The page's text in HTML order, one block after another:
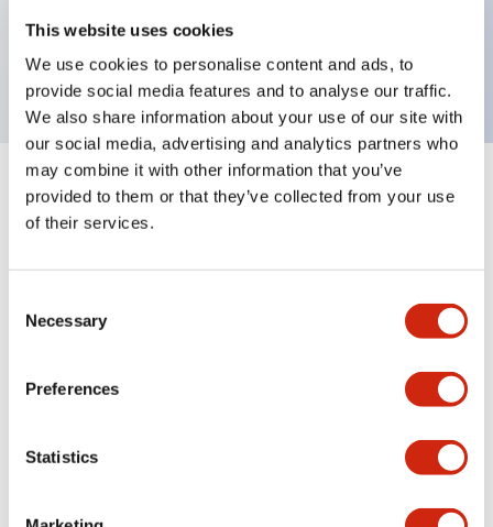
This website uses cookies
We use cookies to personalise content and ads, to
provide social media features and to analyse our traffic.
We also share information about your use of our site with
our social media, advertising and analytics partners who
may combine it with other information that you’ve
provided to them or that they’ve collected from your use
of their services.
Selection
Necessary
Preferences
Statistics
alternate, screw-terminal, metal bezel, green button,
2no contact
Specifications Expand All